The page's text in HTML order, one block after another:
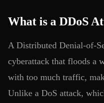
What is a DDoS
A Distributed Denial-of-
cyberattack that floods a
with too much traffic,
Unlike a DoS attack,